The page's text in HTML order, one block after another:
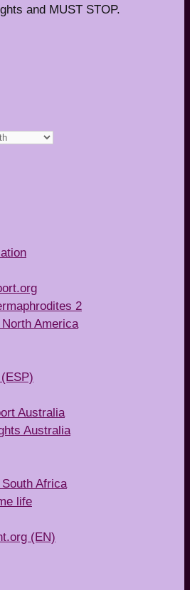
and MUST STOP.
2
America
Australia
Australia
Africa
life
(EN)